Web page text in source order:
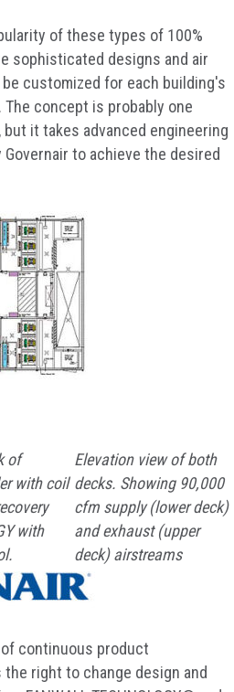
of these types of 100%
sophisticated designs and air
customized for each building's
concept is probably one
it takes advanced engineering
to achieve the desired
of
with coil
with
Elevation view of both
decks. Showing 90,000
cfm supply (lower deck)
and exhaust (upper
deck) airstreams
of continuous product
right to change design and